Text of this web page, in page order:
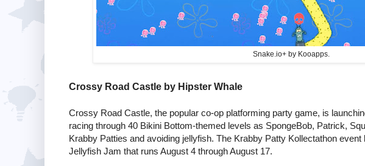
Snake.io+ by Kooapps.
Crossy Road Castle by Hipster Whale
Crossy Road Castle, the popular co-op platforming party game, is
racing through 40 Bikini Bottom-themed levels as SpongeBob, Patrick,
Krabby Patties and avoiding jellyfish. The Krabby Patty Kollectathon
Jellyfish Jam that runs August 4 through August 17.